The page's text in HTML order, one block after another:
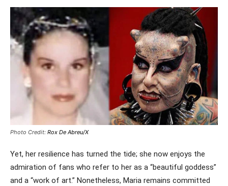
Photo Credit: Rox De Abreu/X
Yet, her resilience has turned the tide; she now enjoys the
admiration of fans who refer to her as a “beautiful goddess”
and a “work of art.” Nonetheless, Maria remains committed